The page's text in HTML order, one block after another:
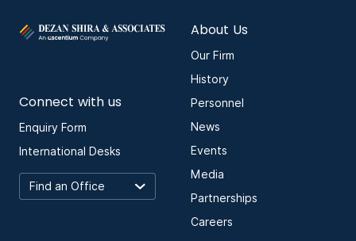
Connect with us
Enquiry Form
International Desks
About Us
Our Firm
History
Personnel
News
Events
Media
Partnerships
Careers